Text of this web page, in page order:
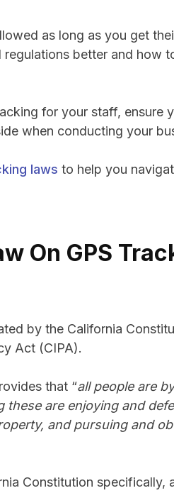
as long as you get
regulations better and how
for your staff, ensure
when conducting your
laws to help you
On GPS
by the California
Act (CIPA).
that “all people are
are enjoying and
and pursuing and
Constitution specifically,